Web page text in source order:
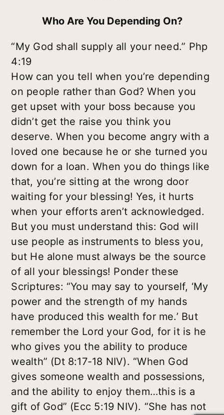
Who Are You Depending On?
“My God shall supply all your need.” Php
4:19
How can you tell when you’re depending
on people rather than God? When you
get upset with your boss because you
didn’t get the raise you think you
deserve. When you become angry with a
loved one because he or she turned you
down for a loan. When you do things like
that, you’re sitting at the wrong door
waiting for your blessing! Yes, it hurts
when your efforts aren’t acknowledged.
But you must understand this: God will
use people as instruments to bless you,
but He alone must always be the source
of all your blessings! Ponder these
Scriptures: “You may say to yourself, ‘My
power and the strength of my hands
have produced this wealth for me.’ But
remember the Lord your God, for it is he
who gives you the ability to produce
wealth” (Dt 8:17-18 NIV). “When God
gives someone wealth and possessions,
and the ability to enjoy them…this is a
gift of God” (Ecc 5:19 NIV). “She has not